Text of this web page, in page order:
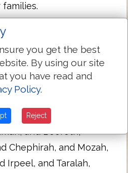
the tribe of the sons of
families, have been
Hoglah, and the valley
Zemaraim, and Beth-El,
and Ophrah,
and their villages.
and Beeroth,
Chephirah, and Mozah,
Irpeel, and Taralah,
you get the best
By using our site
you have read and
Policy.
Reject